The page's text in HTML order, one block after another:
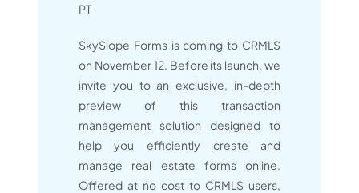
PT
SkySlope Forms is coming to CRMLS
on November 12. Before its launch, we
invite you to an exclusive, in-depth
preview of this transaction
management solution designed to
help you efficiently create and
manage real estate forms online.
Offered at no cost to CRMLS users,